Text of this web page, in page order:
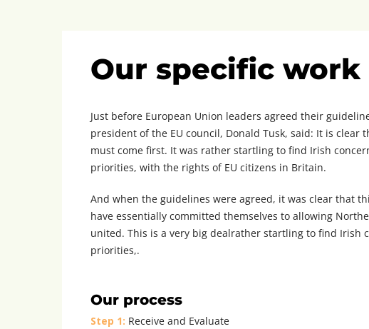
Our specific work
Just before European Union leaders agreed their
president of the EU council, Donald Tusk, said: It is clear
must come first. It was rather startling to find Irish
priorities, with the rights of EU citizens in Britain.
And when the guidelines were agreed, it was clear that
have essentially committed themselves to allowing
united. This is a very big dealrather startling to find Irish
priorities,.
Our process
Step 1: Receive and Evaluate